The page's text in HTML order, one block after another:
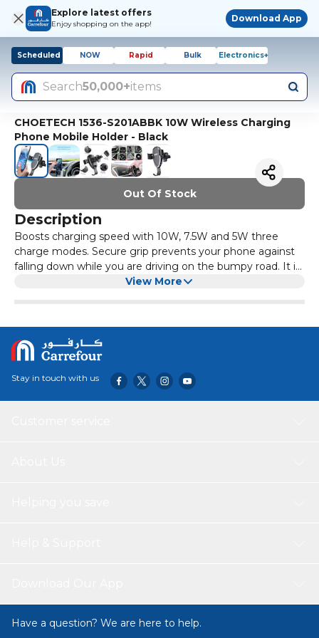
Explore latest offers
Enjoy shopping on the app!
Download App
Scheduled NOW Rapid Bulk Electronics+
Search50,000+items
CHOETECH 1536-S201ABBK 10W Wireless Charging
Phone Mobile Holder - Black
Out Of Stock
Description
Boosts charging speed with 10W, 7.5W and 5W three
charge modes. Secure grip prevents your phone against
falling down while you are driving on the bumpy road. It is
convenient to place your phone on the charger with one-
devices against excessive current, overheating, and
overcharging.
View More
Stay in touch with us
Have a question? We are here to help.